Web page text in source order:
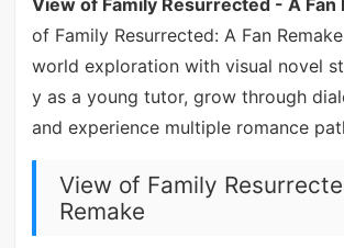
View of Family Resurrected - A Fan
of Family Resurrected: A Fan
world exploration with visual novel
y as a young tutor, grow through
and experience multiple romance
View of Family
Remake